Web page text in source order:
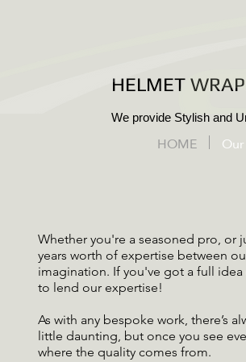
HOME
HELMET
We provide Stylish and
Whether you're a seasoned pro, or
years worth of expertise between
imagination. If you've got a full
to lend our expertise!
As with any bespoke work, there’s
little daunting, but once you see
where the quality comes from.